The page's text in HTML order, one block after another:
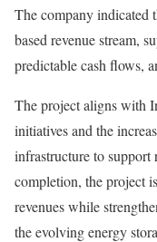
The company indicated
based revenue stream,
predictable cash flows,
The project aligns with
initiatives and the
infrastructure to
completion, the project
revenues while
the evolving energy